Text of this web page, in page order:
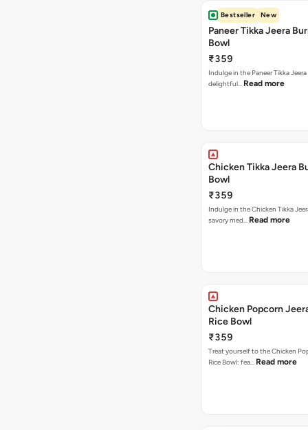
Bestseller New
Paneer Tikka Jeera
Bowl
₹359
Indulge in the Paneer Tikka Jeera
delightful… Read more
Chicken Tikka Jeera
Bowl
₹359
Indulge in the Chicken Tikka
savory med… Read more
Chicken Popcorn
Rice Bowl
₹359
Treat yourself to the Chicken
Rice Bowl: fea… Read more